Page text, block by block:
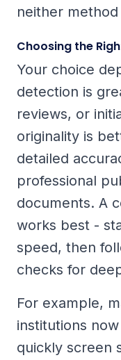
neither
Choosing the
Your choice
detection is
reviews, or
originality is
detailed
professional
documents. A
works best -
speed, then
checks for
For example,
institutions
quickly screen